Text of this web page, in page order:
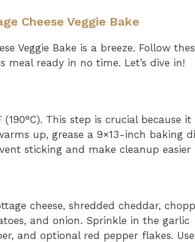
Cheese Veggie Bake
Veggie Bake is a breeze. Follow
meal ready in no time. Let’s dive in!
This step is crucial because it
up, grease a 9×13-inch baking
sticking and make cleanup easier
cheese, shredded cheddar,
and onion. Sprinkle in the garlic
and optional red pepper flakes.